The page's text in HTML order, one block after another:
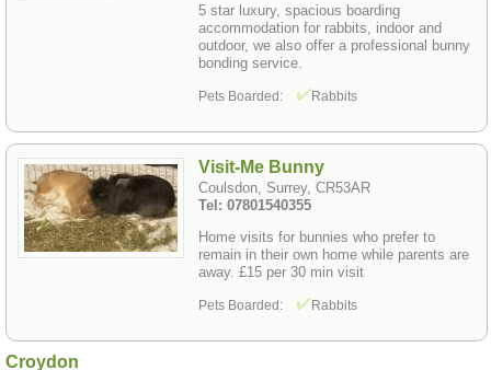
5 star luxury, spacious boarding
accommodation for rabbits, indoor and
outdoor, we also offer a professional bunny
bonding service.
Pets Boarded: Rabbits
Visit-Me Bunny
Coulsdon, Surrey, CR53AR
Tel: 07801540355
Home visits for bunnies who prefer to
remain in their own home while parents are
away. £15 per 30 min visit
Pets Boarded: Rabbits
Croydon